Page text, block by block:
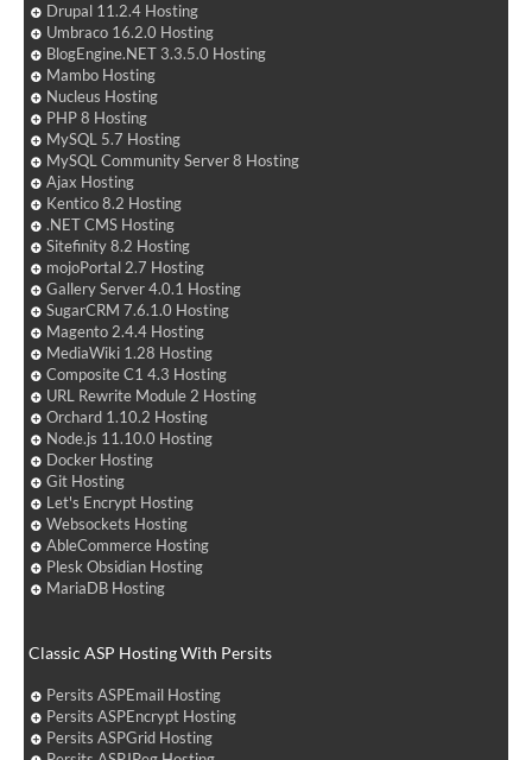
Drupal 11.2.4 Hosting
Umbraco 16.2.0 Hosting
BlogEngine.NET 3.3.5.0 Hosting
Mambo Hosting
Nucleus Hosting
PHP 8 Hosting
MySQL 5.7 Hosting
MySQL Community Server 8 Hosting
Ajax Hosting
Kentico 8.2 Hosting
.NET CMS Hosting
Sitefinity 8.2 Hosting
mojoPortal 2.7 Hosting
Gallery Server 4.0.1 Hosting
SugarCRM 7.6.1.0 Hosting
Magento 2.4.4 Hosting
MediaWiki 1.28 Hosting
Composite C1 4.3 Hosting
URL Rewrite Module 2 Hosting
Orchard 1.10.2 Hosting
Node.js 11.10.0 Hosting
Docker Hosting
Git Hosting
Let's Encrypt Hosting
Websockets Hosting
AbleCommerce Hosting
Plesk Obsidian Hosting
MariaDB Hosting
Classic ASP Hosting With Persits
Persits ASPEmail Hosting
Persits ASPEncrypt Hosting
Persits ASPGrid Hosting